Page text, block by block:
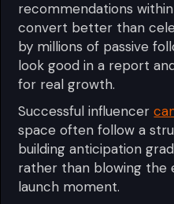
recommendations
convert better than
by millions of passive
look good in a report
for real growth.
Successful influencer
space often follow a
building anticipation
rather than blowing the
launch moment.